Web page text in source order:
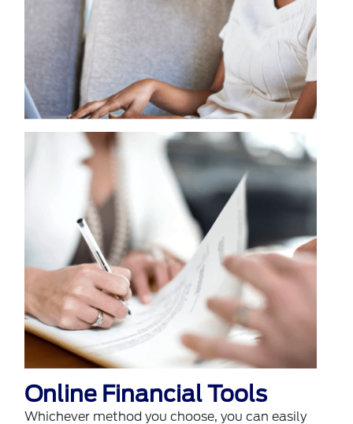
Online Financial Tools
Whichever method you choose, you can easily